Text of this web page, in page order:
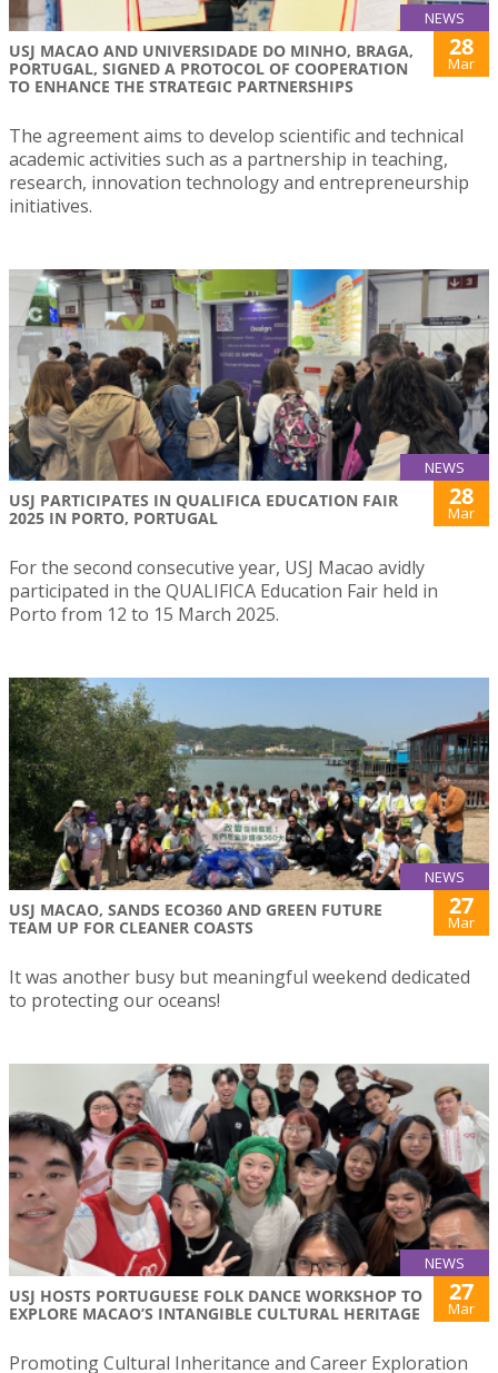
NEWS
USJ MACAO AND UNIVERSIDADE DO MINHO, BRAGA,
PORTUGAL, SIGNED A PROTOCOL OF COOPERATION
TO ENHANCE THE STRATEGIC PARTNERSHIPS
28
Mar
The agreement aims to develop scientific and technical
academic activities such as a partnership in teaching,
research, innovation technology and entrepreneurship
initiatives.
NEWS
USJ PARTICIPATES IN QUALIFICA EDUCATION FAIR
2025 IN PORTO, PORTUGAL
28
Mar
For the second consecutive year, USJ Macao avidly
participated in the QUALIFICA Education Fair held in
Porto from 12 to 15 March 2025.
NEWS
USJ MACAO, SANDS ECO360 AND GREEN FUTURE
TEAM UP FOR CLEANER COASTS
27
Mar
It was another busy but meaningful weekend dedicated
to protecting our oceans!
NEWS
USJ HOSTS PORTUGUESE FOLK DANCE WORKSHOP TO
EXPLORE MACAO’S INTANGIBLE CULTURAL HERITAGE
27
Mar
Promoting Cultural Inheritance and Career Exploration